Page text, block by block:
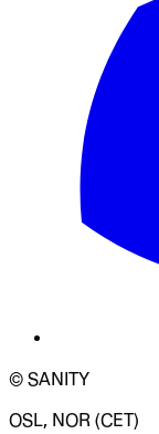
© SANITY
OSL, NOR (CET)